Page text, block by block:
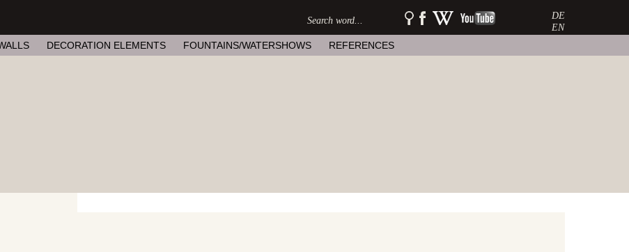
SEARCH:
DE
EN
watershow
on
watershow
at
watershow
DECORATION ELEMENTS FOUNTAINS/WATERSHOWS REFERENCES